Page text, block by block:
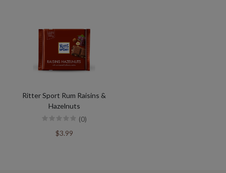
Ritter Sport Rum Raisins &
Hazelnuts
(0)
$3.99